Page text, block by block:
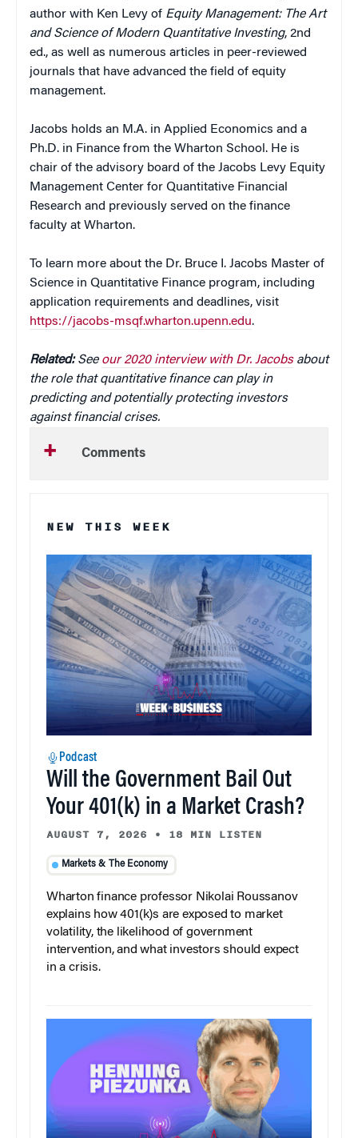
author with Ken Levy of Equity Management: The Art
and Science of Modern Quantitative Investing, 2nd
ed., as well as numerous articles in peer-reviewed
journals that have advanced the field of equity
management.
Jacobs holds an M.A. in Applied Economics and a
Ph.D. in Finance from the Wharton School. He is
chair of the advisory board of the Jacobs Levy Equity
Management Center for Quantitative Financial
Research and previously served on the finance
faculty at Wharton.
To learn more about the Dr. Bruce I. Jacobs Master of
Science in Quantitative Finance program, including
application requirements and deadlines, visit
https://jacobs-msqf.wharton.upenn.edu.
Related:See our 2020 interview with Dr. Jacobsabout
the role that quantitative finance can play in
predicting and potentially protecting investors
against financial crises.
Comments
NEW THIS WEEK
Podcast
Will the Government Bail Out
Your 401(k) in a Market Crash?
AUGUST 7, 2026 • 18 MIN LISTEN
Markets & The Economy
Wharton finance professor Nikolai Roussanov
explains how 401(k)s are exposed to market
volatility, the likelihood of government
intervention, and what investors should expect
in a crisis.